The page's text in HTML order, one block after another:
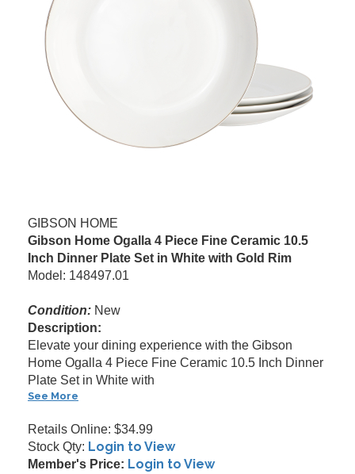
GIBSON HOME
Gibson Home Ogalla 4 Piece Fine Ceramic 10.5
Inch Dinner Plate Set in White with Gold Rim
Model: 148497.01
Condition: New
Description:
Elevate your dining experience with the Gibson
Home Ogalla 4 Piece Fine Ceramic 10.5 Inch Dinner
Plate Set in White with
See More
Retails Online: $34.99
Stock Qty: Login to View
Member's Price: Login to View